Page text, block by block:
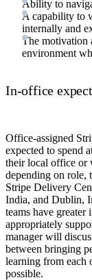
Ability to
A capability to
internally and
The
environment
In-office
Office-assigned
expected to spend
their local office or
depending on role,
Stripe Delivery
India, and Dublin,
teams have greater
appropriately
manager will
between bringing
learning from each
possible.